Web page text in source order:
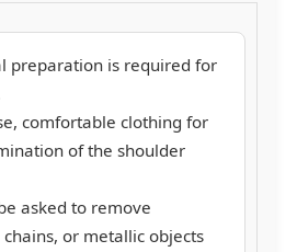
preparation is required for
comfortable clothing for
of the shoulder
asked to remove
or metallic objects